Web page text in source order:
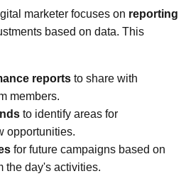
marketer focuses on reporting
based on data. This
reports to share with
members.
to identify areas for
opportunities.
for future campaigns based on
the day's activities.